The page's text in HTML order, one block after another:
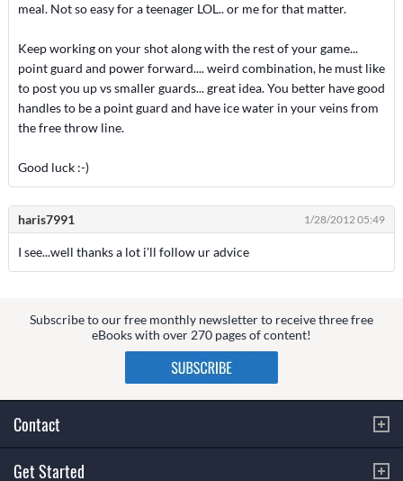
meal. Not so easy for a teenager LOL.. or me for that matter.
Keep working on your shot along with the rest of your game...
point guard and power forward.... weird combination, he must like
to post you up vs smaller guards... great idea. You better have good
handles to be a point guard and have ice water in your veins from
the free throw line.
Good luck :-)
haris7991 1/28/2012 05:49
I see...well thanks a lot i'll follow ur advice
Subscribe to our free monthly newsletter to receive three free
eBooks with over 270 pages of content!
Contact
Get Started